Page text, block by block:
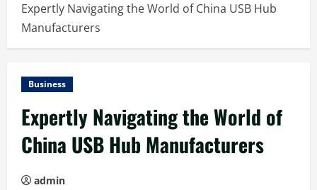
Expertly Navigating the World of China USB Hub
Manufacturers
Business
Expertly Navigating the World of
China USB Hub Manufacturers
admin